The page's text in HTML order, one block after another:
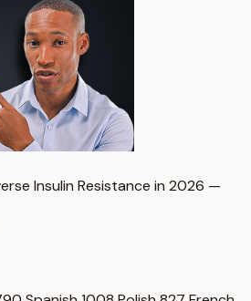
Insulin Resistance in 2026 —